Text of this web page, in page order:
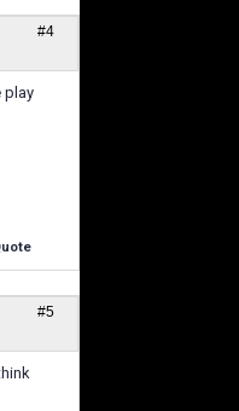
#4
play
#5